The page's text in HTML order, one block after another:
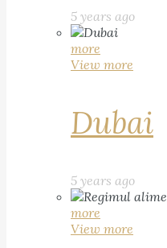
5 years ago
more
View more
Dubai
5 years ago
more
View more